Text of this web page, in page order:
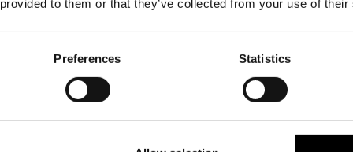
to them or that they’ve collected from your use of
Preferences Statistics
Our
trip